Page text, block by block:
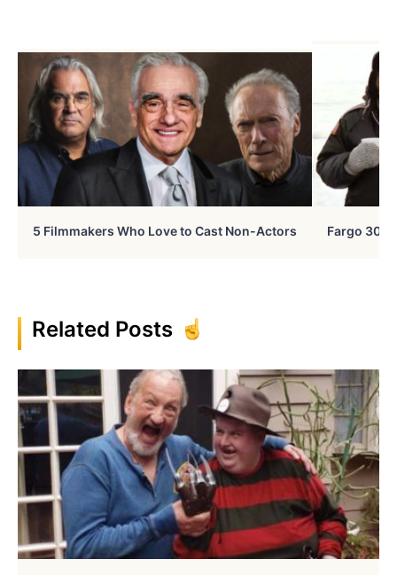
5 Filmmakers Who Love to Cast Non-Actors Fargo 30
Related Posts